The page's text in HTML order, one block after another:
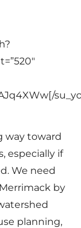
way toward
especially if
We need
by
planning,